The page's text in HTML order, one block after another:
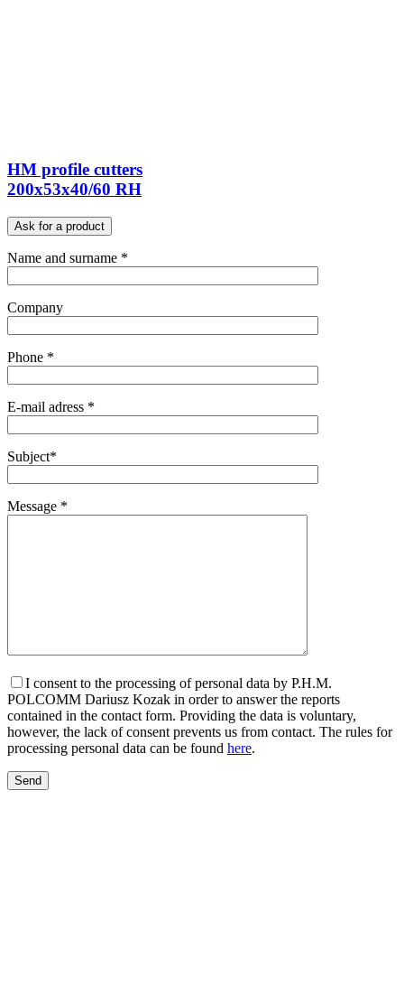
HM profile cutters
200x53x40/60 RH
Ask for a product
Name and surname *
Company
Phone *
E-mail adress *
Subject*
Message *
I consent to the processing of personal data by P.H.M.
POLCOMM Dariusz Kozak in order to answer the reports
contained in the contact form. Providing the data is voluntary,
however, the lack of consent prevents us from contact. The rules for
processing personal data can be found here.